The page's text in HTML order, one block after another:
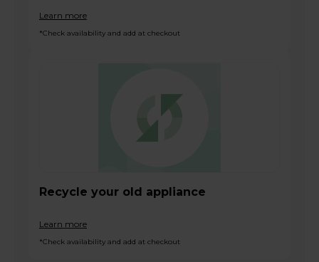
Learn more
*Check availability and add at checkout
Recycle your old appliance
Learn more
*Check availability and add at checkout